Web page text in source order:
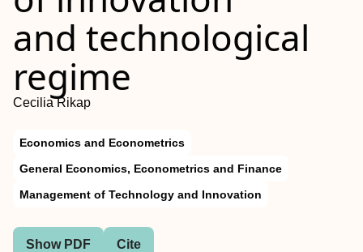
and technological
regime
Cecilia Rikap
Economics and Econometrics
General Economics, Econometrics and Finance
Management of Technology and Innovation
Show PDF Cite